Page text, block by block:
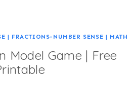
| FRACTIONS-NUMBER SENSE | MATH
Model Game | Free